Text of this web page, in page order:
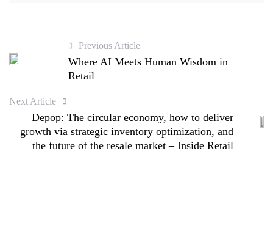
Previous Article
Where AI Meets Human Wisdom in
Retail
Next Article
Depop: The circular economy, how to deliver
growth via strategic inventory optimization, and
the future of the resale market – Inside Retail